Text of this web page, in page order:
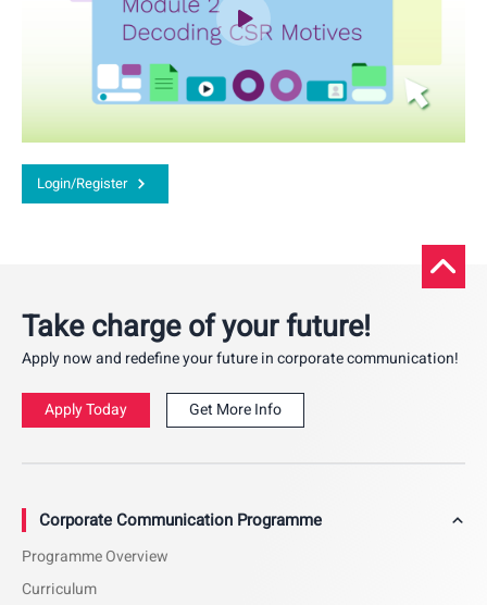
Login/Register
Take charge of your future!
Apply now and redefine your future in corporate communication!
Apply Today Get More Info
Corporate Communication Programme
Programme Overview
Curriculum